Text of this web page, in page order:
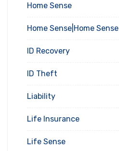
Home Sense
Home Sense|Home Sense
ID Recovery
ID Theft
Liability
Life Insurance
Life Sense